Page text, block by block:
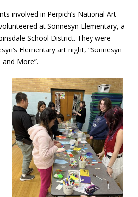
involved in Perpich’s National Art
at Sonnesyn Elementary, a
School District. They were
Elementary art night, “Sonnesyn
More”.